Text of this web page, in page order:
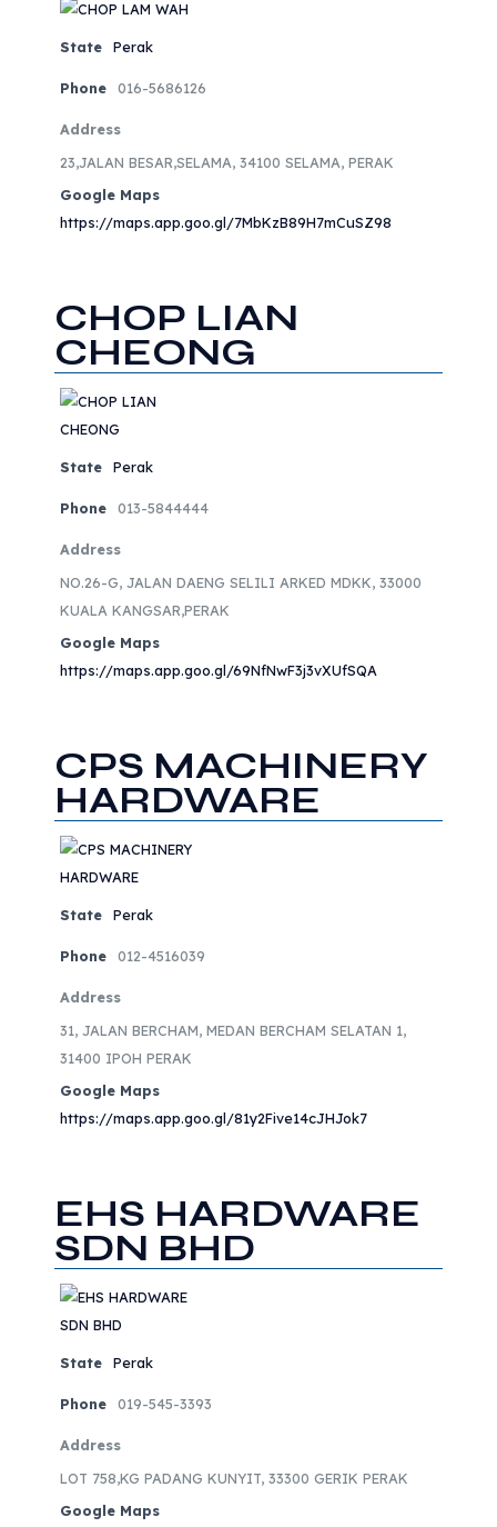
State Perak
Phone 016-5686126
Address
23,JALAN BESAR,SELAMA, 34100 SELAMA, PERAK
Google Maps
https://maps.app.goo.gl/7MbKzB89H7mCuSZ98
CHOP LIAN
CHEONG
State Perak
Phone 013-5844444
Address
NO.26-G, JALAN DAENG SELILI ARKED MDKK, 33000
KUALA KANGSAR,PERAK
Google Maps
https://maps.app.goo.gl/69NfNwF3j3vXUfSQA
CPS MACHINERY
HARDWARE
State Perak
Phone 012-4516039
Address
31, JALAN BERCHAM, MEDAN BERCHAM SELATAN 1,
31400 IPOH PERAK
Google Maps
https://maps.app.goo.gl/81y2Five14cJHJok7
EHS HARDWARE
SDN BHD
State Perak
Phone 019-545-3393
Address
LOT 758,KG PADANG KUNYIT, 33300 GERIK PERAK
Google Maps